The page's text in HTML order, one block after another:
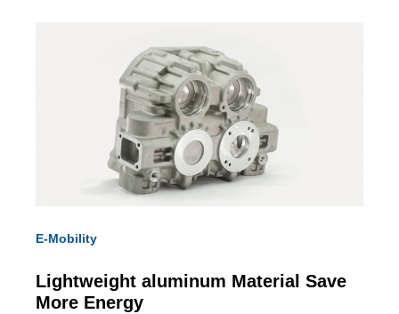
E-Mobility
Lightweight aluminum Material Save
More Energy